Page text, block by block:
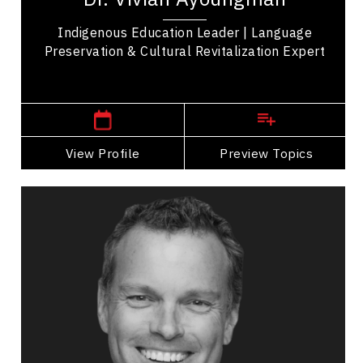
Indigenous Education Leader | Language
Preservation & Cultural Revitalization Expert
View Profile Preview Topics
View Profile
Go Back
Richard Bartrem
Topics
Business Growth
Customer Service & Experience
Innovation & Creativity
Brand Strategy & Storytelling